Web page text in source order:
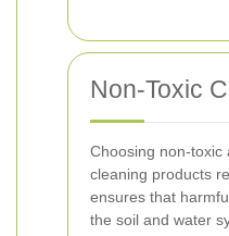
Non-Toxic
Choosing non-toxic
cleaning products
ensures that
the soil and water